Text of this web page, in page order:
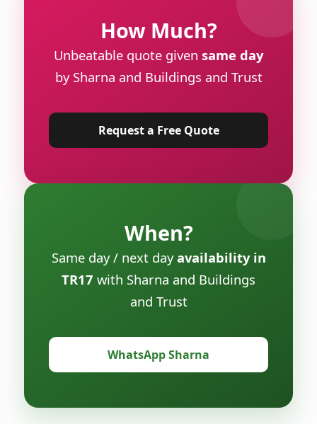
How Much?
Unbeatable quote given same day
by Sharna and Buildings and Trust
Request a Free Quote
When?
Same day / next dayavailability in
TR17 with Sharna and Buildings
and Trust
WhatsApp Sharna